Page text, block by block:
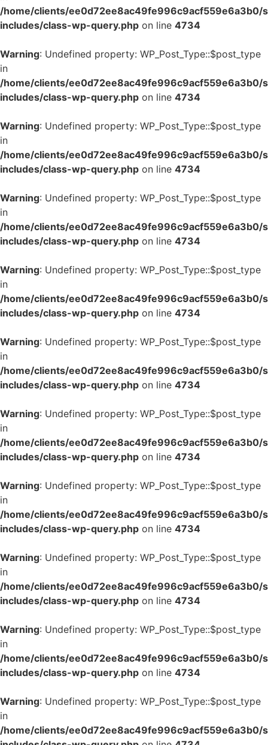
/home/clients/ee0d72ee8ac49fe996c9acf559e6a3b0/
includes/class-wp-query.php on line 4734
Warning: Undefined property: WP_Post_Type::$post_type
in
/home/clients/ee0d72ee8ac49fe996c9acf559e6a3b0/
includes/class-wp-query.php on line 4734
Warning: Undefined property: WP_Post_Type::$post_type
in
/home/clients/ee0d72ee8ac49fe996c9acf559e6a3b0/
includes/class-wp-query.php on line 4734
Warning: Undefined property: WP_Post_Type::$post_type
in
/home/clients/ee0d72ee8ac49fe996c9acf559e6a3b0/
includes/class-wp-query.php on line 4734
Warning: Undefined property: WP_Post_Type::$post_type
in
/home/clients/ee0d72ee8ac49fe996c9acf559e6a3b0/
includes/class-wp-query.php on line 4734
Warning: Undefined property: WP_Post_Type::$post_type
in
/home/clients/ee0d72ee8ac49fe996c9acf559e6a3b0/
includes/class-wp-query.php on line 4734
Warning: Undefined property: WP_Post_Type::$post_type
in
/home/clients/ee0d72ee8ac49fe996c9acf559e6a3b0/
includes/class-wp-query.php on line 4734
Warning: Undefined property: WP_Post_Type::$post_type
in
/home/clients/ee0d72ee8ac49fe996c9acf559e6a3b0/
includes/class-wp-query.php on line 4734
Warning: Undefined property: WP_Post_Type::$post_type
in
/home/clients/ee0d72ee8ac49fe996c9acf559e6a3b0/
includes/class-wp-query.php on line 4734
Warning: Undefined property: WP_Post_Type::$post_type
in
/home/clients/ee0d72ee8ac49fe996c9acf559e6a3b0/
includes/class-wp-query.php on line 4734
Warning: Undefined property: WP_Post_Type::$post_type
in
/home/clients/ee0d72ee8ac49fe996c9acf559e6a3b0/